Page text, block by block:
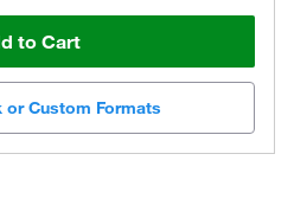
to Cart
or Custom Formats